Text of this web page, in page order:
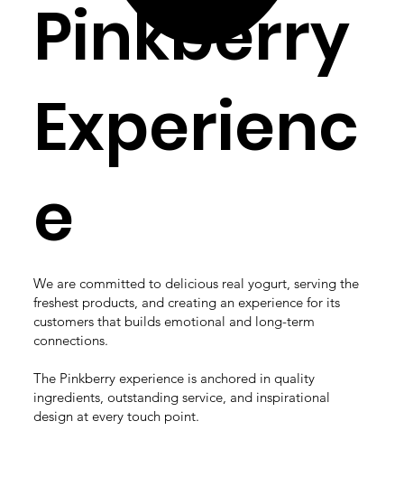
Pinkberry
Experienc
e
We are committed to delicious real yogurt, serving the
freshest products, and creating an experience for its
customers that builds emotional and long-term
connections.​
The Pinkberry experience is anchored in quality
ingredients, outstanding service, and inspirational
design at every touch point.​